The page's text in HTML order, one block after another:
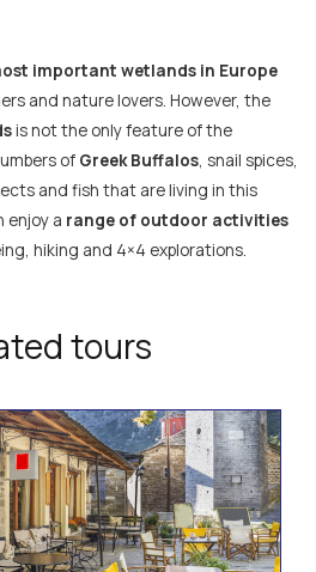
important wetlands in Europe
and nature lovers. However, the
is not the only feature of the
of Greek Buffalos, snail spices,
and fish that are living in this
enjoy a range of outdoor activities
hiking and 4×4 explorations.
tours